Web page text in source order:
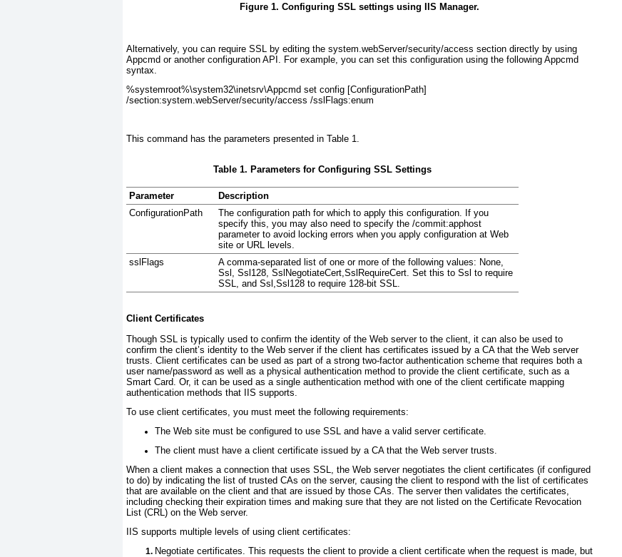
Figure 1. Configuring SSL settings using IIS Manager.
Alternatively, you can require SSL by editing the system.webServer/security/access section directly by using
Appcmd or another configuration API. For example, you can set this configuration using the following Appcmd
syntax.
%systemroot%\system32\inetsrv\Appcmd set config [ConfigurationPath]
/section:system.webServer/security/access /sslFlags:enum
This command has the parameters presented in Table 1
Table 1. Parameters for Configuring SSL Settings
Parameter
Description
ConfigurationPath
The configuration path for which to apply this configuration. If you
specify this, you may also need to specify the /commit:apphost
parameter to avoid locking errors when you apply configuration at Web
site or URL levels.
sslFlags
A comma-separated list of one or more of the following values: None,
Ssl, Ssl128, SslNegotiateCert,SslRequireCert . Set this to Ssl to require
SSL, and Ssl,Ssl128 to require 128-bit SSL.
Client Certificates
Though SSL is typically used to confirm the identity of the Web server to the client, it can also be used to
confirm the client’s identity to the Web server if the client has certificates issued by a CA that the Web server
trusts. Client certificates can be used as part of a strong two-factor authentication scheme that requires both a
user name/password as well as a physical authentication method to provide the client certificate, such as a
Smart Card. Or, it can be used as a single authentication method with one of the client certificate mapping
authentication methods that IIS supports.
To use client certificates, you must meet the following requirements:
The Web site must be configured to use SSL and have a valid server certificate.
The client must have a client certificate issued by a CA that the Web server trusts.
When a client makes a connection that uses SSL, the Web server negotiates the client certificates (if configured
to do) by indicating the list of trusted CAs on the server, causing the client to respond with the list of certificates
that are available on the client and that are issued by those CAs. The server then validates the certificates,
including checking their expiration times and making sure that they are not listed on the Certificate Revocation
List (CRL) on the Web server.
IIS supports multiple levels of using client certificates:
Negotiate certificates. This requests the client to provide a client certificate when the request is made, but